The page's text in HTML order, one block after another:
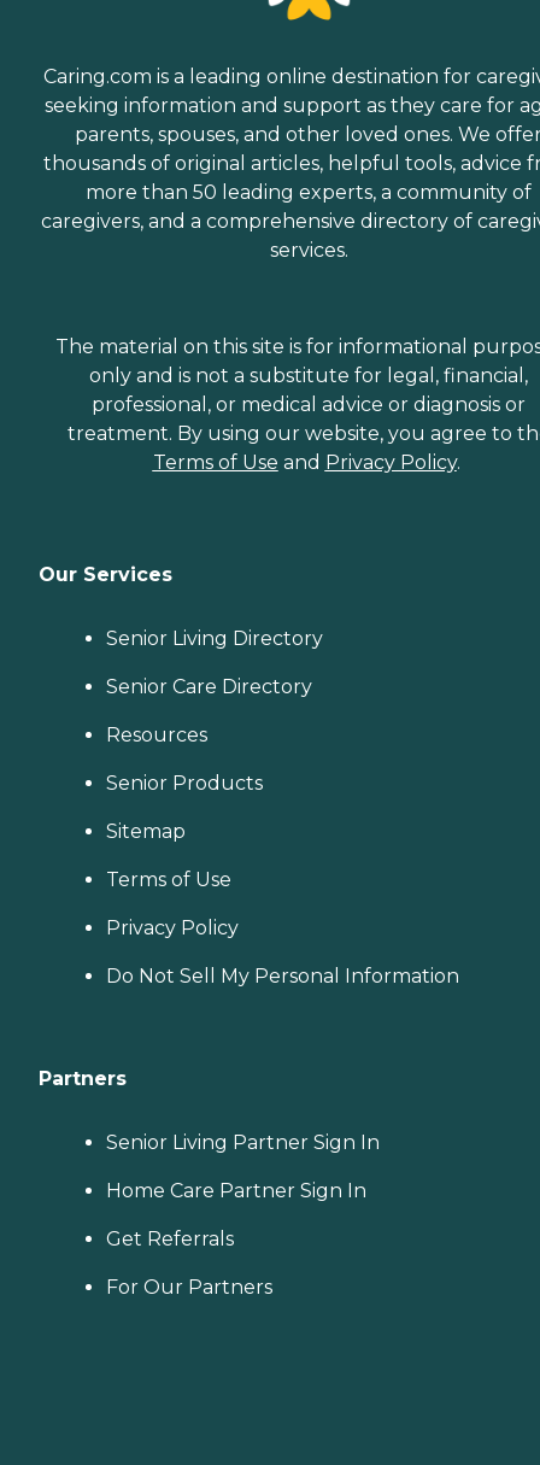
Caring.com is a leading online destination for
seeking information and support as they care for
parents, spouses, and other loved ones. We
thousands of original articles, helpful tools, advice
more than 50 leading experts, a community of
caregivers, and a comprehensive directory of
services.
The material on this site is for informational
only and is not a substitute for legal, financial,
professional, or medical advice or diagnosis or
treatment. By using our website, you agree to
Terms of Use and Privacy Policy.
Our Services
Senior Living Directory
Senior Care Directory
Resources
Senior Products
Sitemap
Terms of Use
Privacy Policy
Do Not Sell My Personal Information
Partners
Senior Living Partner Sign In
Home Care Partner Sign In
Get Referrals
For Our Partners